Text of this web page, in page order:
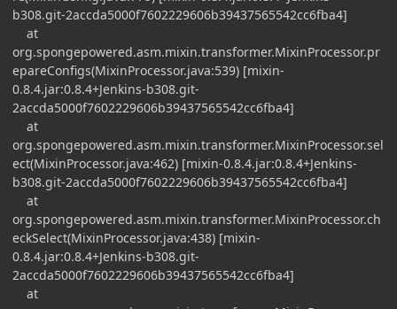
b308.git-2accda5000f7602229606b39437565542cc6fba4]
at
org.spongepowered.asm.mixin.transformer.MixinProcessor.pr
epareConfigs(MixinProcessor.java:539) [mixin-
0.8.4.jar:0.8.4+Jenkins-b308.git-
2accda5000f7602229606b39437565542cc6fba4]
at
org.spongepowered.asm.mixin.transformer.MixinProcessor.sel
ect(MixinProcessor.java:462) [mixin-0.8.4.jar:0.8.4+Jenkins-
b308.git-2accda5000f7602229606b39437565542cc6fba4]
at
org.spongepowered.asm.mixin.transformer.MixinProcessor.ch
eckSelect(MixinProcessor.java:438) [mixin-
0.8.4.jar:0.8.4+Jenkins-b308.git-
2accda5000f7602229606b39437565542cc6fba4]
at